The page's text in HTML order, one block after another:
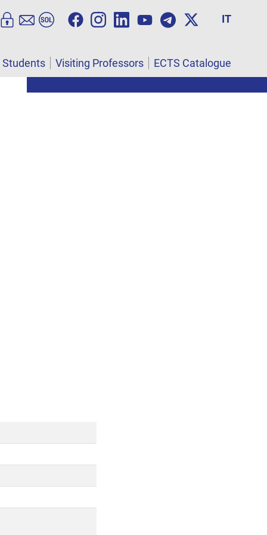
IT
Visiting Professors ECTS Catalogue